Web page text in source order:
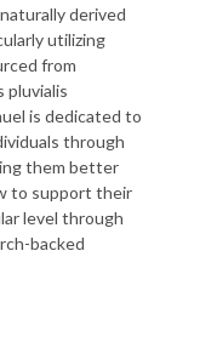
derived
utilizing
from
pluvialis
is dedicated to
through
them better
to support their
level through
backed